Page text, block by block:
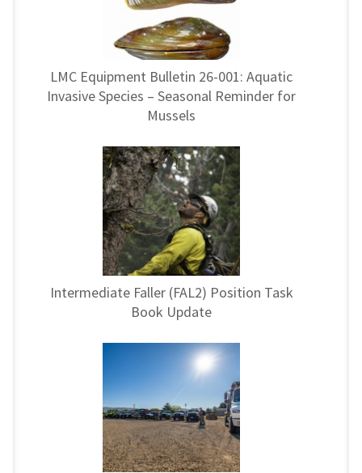
LMC Equipment Bulletin 26-001: Aquatic
Invasive Species – Seasonal Reminder for
Mussels
Intermediate Faller (FAL2) Position Task
Book Update